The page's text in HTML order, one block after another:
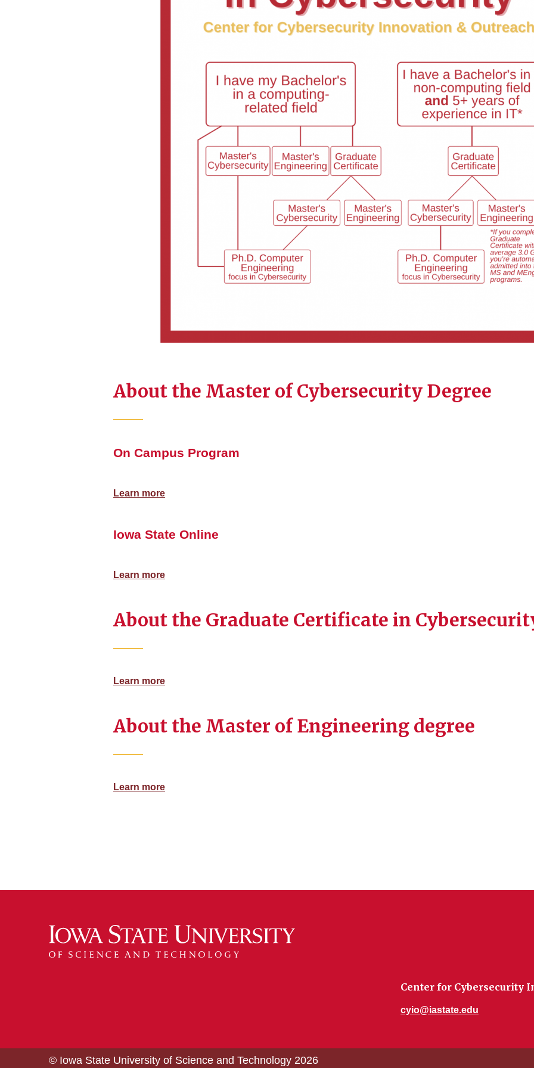
About the Master of Cybersecurity Degree
On Campus Program
Learn more
Iowa State Online
Learn more
About the Graduate Certificate in
Learn more
About the Master of Engineering degree
Learn more
Center for Cybersecurity
cyio@iastate.edu
© Iowa State University of Science and Technology 2026